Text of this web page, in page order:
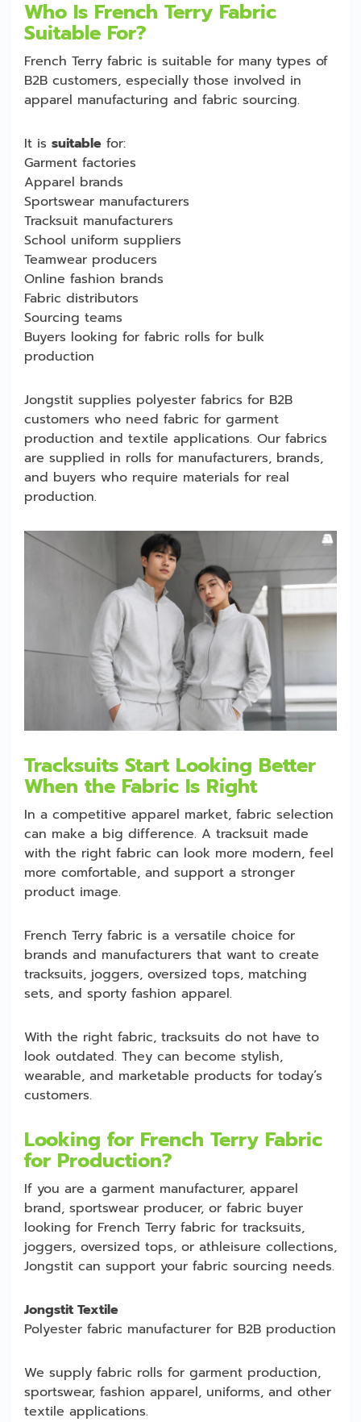
Who Is French Terry Fabric
Suitable For?
French Terry fabric is suitable for many types of
B2B customers, especially those involved in
apparel manufacturing and fabric sourcing.
It is suitable for:
Garment factories
Apparel brands
Sportswear manufacturers
Tracksuit manufacturers
School uniform suppliers
Teamwear producers
Online fashion brands
Fabric distributors
Sourcing teams
Buyers looking for fabric rolls for bulk
production
Jongstit supplies polyester fabrics for B2B
customers who need fabric for garment
production and textile applications. Our fabrics
are supplied in rolls for manufacturers, brands,
and buyers who require materials for real
production.
Tracksuits Start Looking Better
When the Fabric Is Right
In a competitive apparel market, fabric selection
can make a big difference. A tracksuit made
with the right fabric can look more modern, feel
more comfortable, and support a stronger
product image.
French Terry fabric is a versatile choice for
brands and manufacturers that want to create
tracksuits, joggers, oversized tops, matching
sets, and sporty fashion apparel.
With the right fabric, tracksuits do not have to
look outdated. They can become stylish,
wearable, and marketable products for today’s
customers.
Looking for French Terry Fabric
for Production?
If you are a garment manufacturer, apparel
brand, sportswear producer, or fabric buyer
looking for French Terry fabric for tracksuits,
joggers, oversized tops, or athleisure collections,
Jongstit can support your fabric sourcing needs.
Jongstit Textile
Polyester fabric manufacturer for B2B production
We supply fabric rolls for garment production,
sportswear, fashion apparel, uniforms, and other
textile applications.